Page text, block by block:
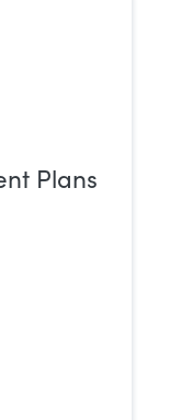
Plans